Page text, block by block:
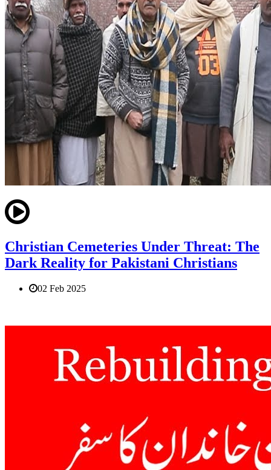
Christian Cemeteries Under Threat: The
Dark Reality for Pakistani Christians
02 Feb 2025